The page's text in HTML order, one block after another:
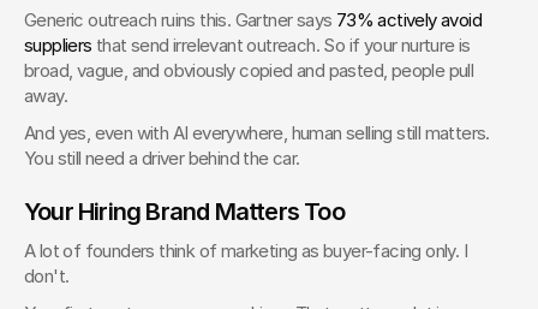
Generic outreach ruins this. Gartner says 73% actively avoid
suppliers that send irrelevant outreach. So if your nurture is
broad, vague, and obviously copied and pasted, people pull
away.
And yes, even with AI everywhere, human selling still matters.
You still need a driver behind the car.
Your Hiring Brand Matters Too
A lot of founders think of marketing as buyer-facing only. I
don't.